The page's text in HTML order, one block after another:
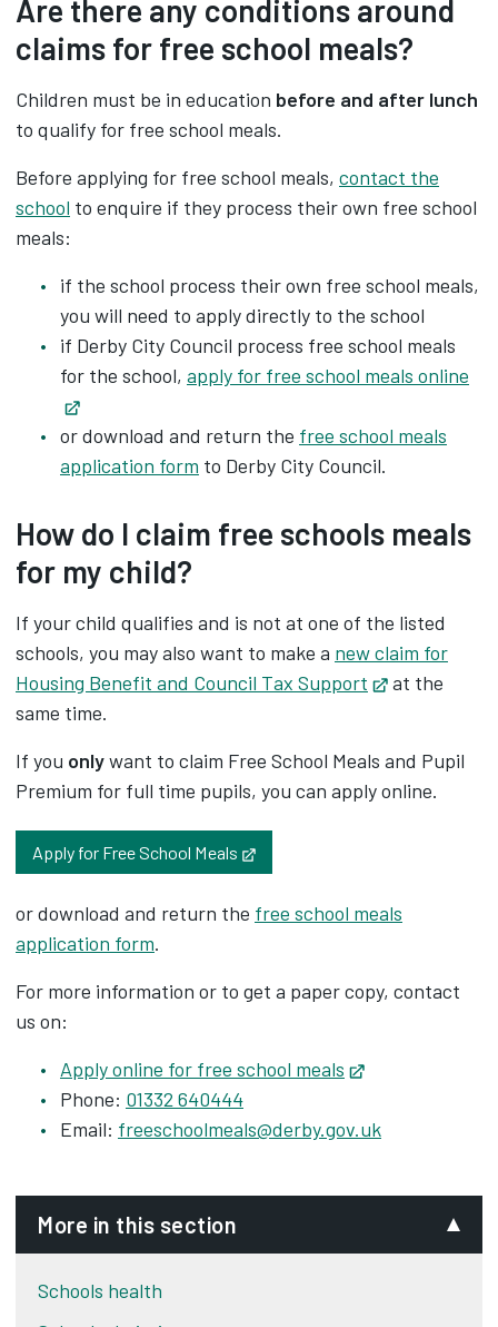
Are there any conditions around
claims for free school meals?
Children must be in education before and after lunch
to qualify for free school meals.
Before applying for free school meals, contact the
school to enquire if they process their own free school
meals:
if the school process their own free school meals,
you will need to apply directly to the school
if Derby City Council process free school meals
for the school, apply for free school meals online
or download and return the ‌ free school meals
application form to Derby City Council.
How do I claim free schools meals
for my child?
If your child qualifies and is not at one of the listed
schools, you may also want to make a new claim for
Housing Benefit and Council Tax Support
Opens in
at the
same time.
If you onlywant to claim Free School Meals and Pupil
Premium for full time pupils, you can apply online.
Apply for Free School Meals
or download and return the ‌ free school meals
application form.
For more information or to get a paper copy, contact
us on:
Apply online for free school meals
Phone: 01332 640444
Email: freeschoolmeals@derby.gov.uk
More in this section
Schools health